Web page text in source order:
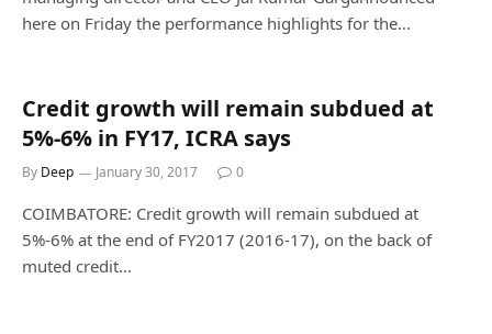
here on Friday the performance highlights for the…
Credit growth will remain subdued at
5%-6% in FY17, ICRA says
By Deep January 30, 2017 0
COIMBATORE: Credit growth will remain subdued at
5%-6% at the end of FY2017 (2016-17), on the back of
muted credit…